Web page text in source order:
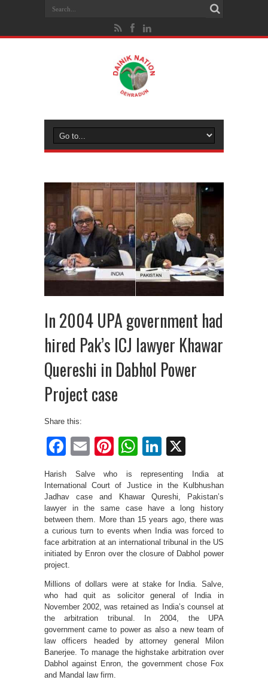
In 2004 UPA government had
hired Pak’s ICJ lawyer Khawar
Quereshi in Dabhol Power
Project case
Share this:
Facebook
EmailPinterest
WhatsApp
LinkedIn
Harish Salve who is representing India at
International Court of Justice in the Kulbhushan
Jadhav case and Khawar Qureshi, Pakistan’s
lawyer in the same case have a long history
between them. More than 15 years ago, there was
a curious turn to events when India was forced to
face arbitration at an international tribunal in the US
initiated by Enron over the closure of Dabhol power
project.
Millions of dollars were at stake for India. Salve,
who had quit as solicitor general of India in
November 2002, was retained as India’s counsel at
the arbitration tribunal. In 2004, the UPA
government came to power as also a new team of
law officers headed by attorney general Milon
Banerjee. To manage the highstake arbitration over
Dabhol against Enron, the government chose Fox
and Mandal law firm.